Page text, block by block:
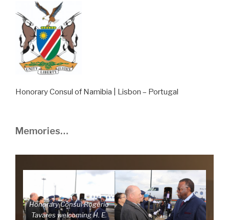
Honorary Consul of Namibia | Lisbon – Portugal
Memories…
Honorary Consul Rogério
Tavares welcoming H. E.